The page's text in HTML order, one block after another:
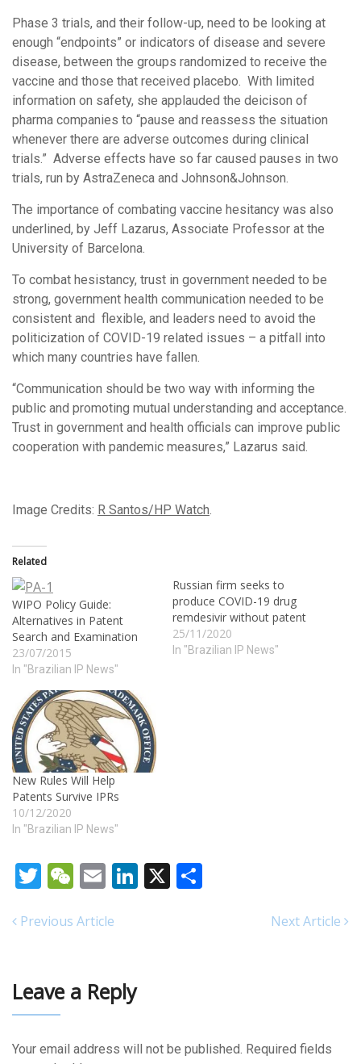
Phase 3 trials, and their follow-up, need to be looking at
enough “endpoints” or indicators of disease and severe
disease, between the groups randomized to receive the
vaccine and those that received placebo. With limited
information on safety, she applauded the deicison of
pharma companies to “pause and reassess the situation
whenever there are adverse outcomes during clinical
trials.” Adverse effects have so far caused pauses in two
trials, run by AstraZeneca and Johnson&Johnson.
The importance of combating vaccine hesitancy was also
underlined, by Jeff Lazarus, Associate Professor at the
University of Barcelona.
To combat hesistancy, trust in government needed to be
strong, government health communication needed to be
consistent and flexible, and leaders need to avoid the
politicization of COVID-19 related issues – a pitfall into
which many countries have fallen.
“Communication should be two way with informing the
public and promoting mutual understanding and acceptance.
Trust in government and health officials can improve public
cooperation with pandemic measures,” Lazarus said.
Image Credits: R Santos/HP Watch.
Related
WIPO Policy Guide:
Alternatives in Patent
Search and Examination
23/07/2015
In "Brazilian IP News"
Russian firm seeks to
produce COVID-19 drug
remdesivir without patent
25/11/2020
In "Brazilian IP News"
New Rules Will Help
Patents Survive IPRs
10/12/2020
In "Brazilian IP News"
TwitterWeChatEmail LinkedIn
Previous Article Next Article
Leave a Reply
Your email address will not be published. Required fields